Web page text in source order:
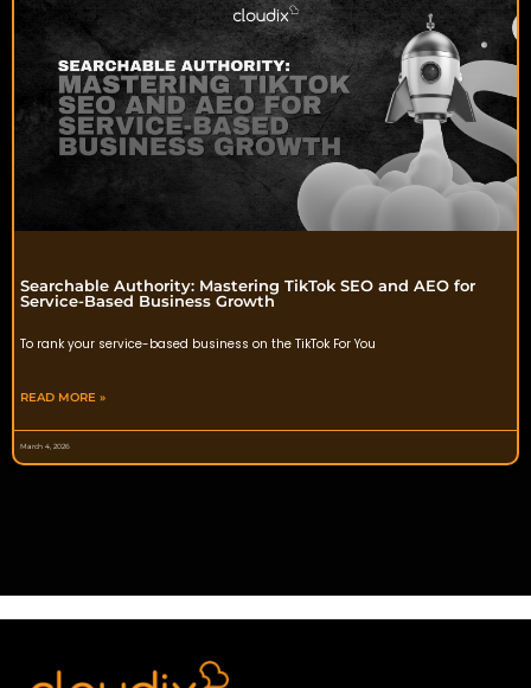
Searchable Authority: Mastering TikTok SEO and AEO for
Service-Based Business Growth
To rank your service-based business on the TikTok For You
READ MORE »
March 4, 2026